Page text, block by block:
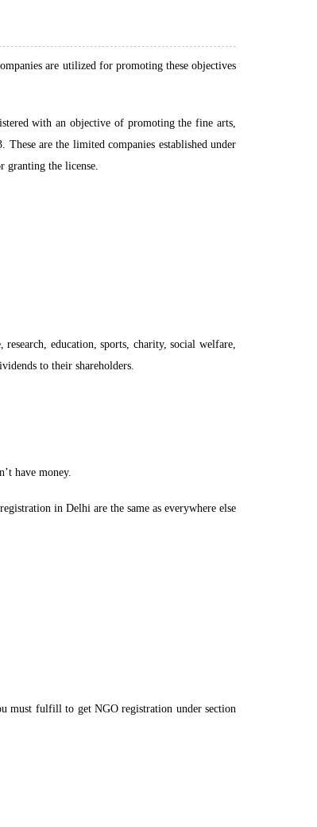
are utilized for promoting these objectives
with an objective of promoting the fine arts,
are the limited companies established under
granting the license.
education, sports, charity, social welfare,
to their shareholders.
have money.
in Delhi are the same as everywhere else
must fulfill to get NGO registration under section